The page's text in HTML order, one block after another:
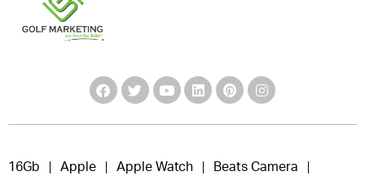
16Gb Apple Apple Watch Beats Camera